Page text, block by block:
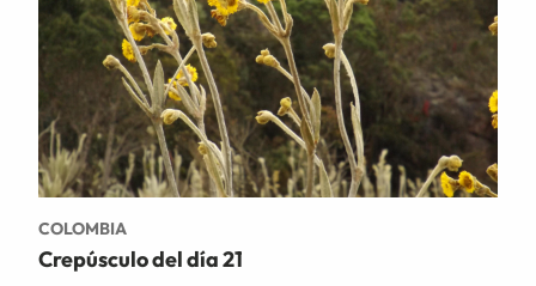
COLOMBIA
Crepúsculo del día 21